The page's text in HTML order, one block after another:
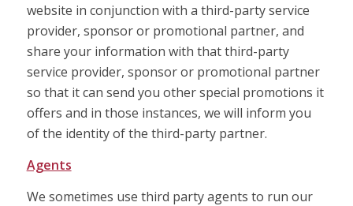
website in conjunction with a third-party service
provider, sponsor or promotional partner, and
share your information with that third-party
service provider, sponsor or promotional partner
so that it can send you other special promotions it
offers and in those instances, we will inform you
of the identity of the third-party partner.
Agents
We sometimes use third party agents to run our